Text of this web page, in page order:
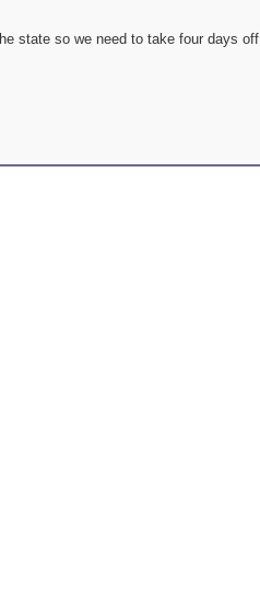
state so we need to take four days off